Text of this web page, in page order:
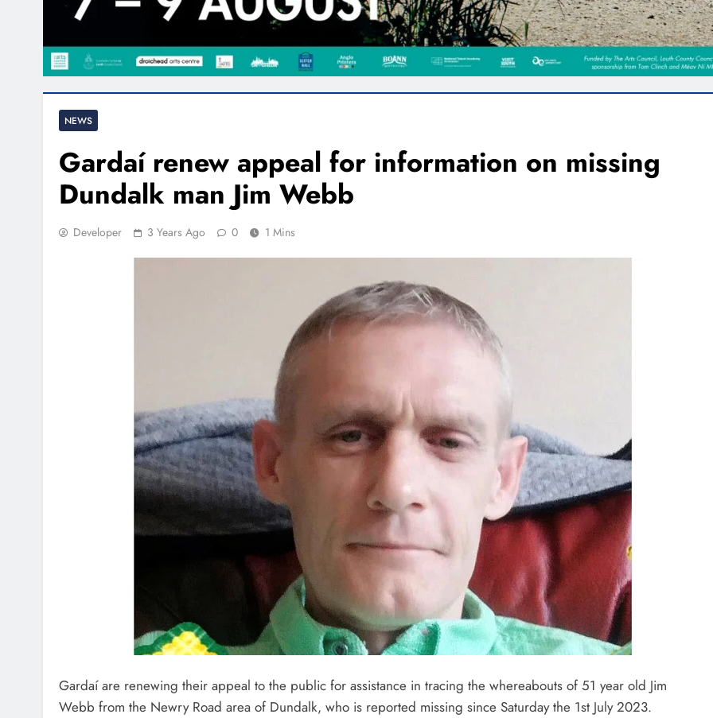
NEWS
Gardaí renew appeal for information on missing
Dundalk man Jim Webb
Developer 3 Years Ago 0 1 Mins
Gardaí are renewing their appeal to the public for assistance in tracing the whereabouts of 51 year old Jim
Webb from the Newry Road area of Dundalk, who is reported missing since Saturday the 1st July 2023.